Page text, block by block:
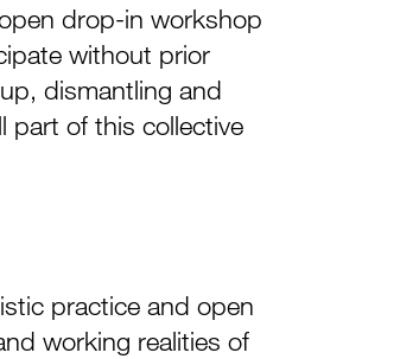
drop-in workshop
without prior
dismantling and
part of this collective
practice and open
working realities of